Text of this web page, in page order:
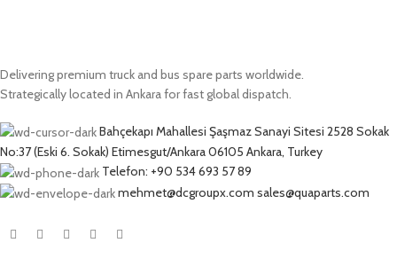
Delivering premium truck and bus spare parts worldwide.
Strategically located in Ankara for fast global dispatch.
Bahçekapı Mahallesi Şaşmaz Sanayi Sitesi 2528 Sokak
No:37 (Eski 6. Sokak) Etimesgut/Ankara 06105 Ankara, Turkey
Telefon: +90 534 693 57 89
mehmet@dcgroupx.com sales@quaparts.com